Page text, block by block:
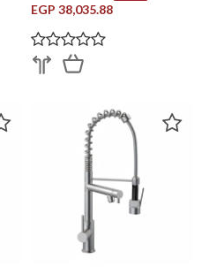
EGP 38,035.88